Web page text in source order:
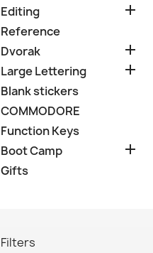
Editing 
Reference
Dvorak

Large Lettering 
Blank stickers
COMMODORE
Function Keys
Boot Camp

Gifts
Filters